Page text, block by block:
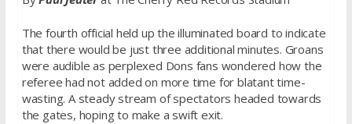
The fourth official held up the illuminated board to indicate
that there would be just three additional minutes. Groans
were audible as perplexed Dons fans wondered how the
referee had not added on more time for blatant time-
wasting. A steady stream of spectators headed towards
the gates, hoping to make a swift exit.